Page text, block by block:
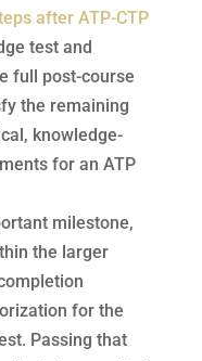
after ATP-CTP
test and
full post-course
the remaining
knowledge-
for an ATP
milestone,
the larger
for the
Passing that